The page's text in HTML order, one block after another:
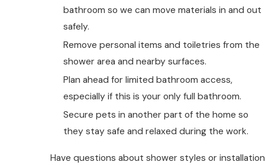
bathroom so we can move materials in and out
safely.
Remove personal items and toiletries from the
shower area and nearby surfaces.
Plan ahead for limited bathroom access,
especially if this is your only full bathroom.
Secure pets in another part of the home so
they stay safe and relaxed during the work.
Have questions about shower styles or installation